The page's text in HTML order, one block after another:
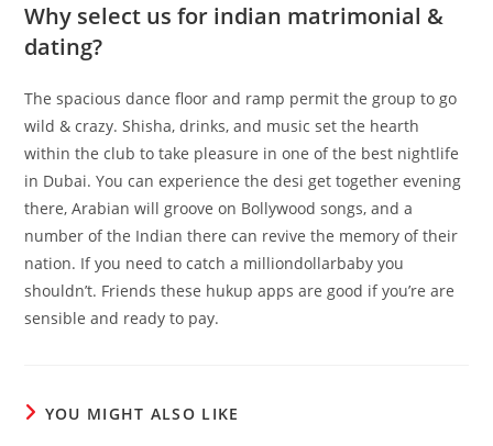
Why select us for indian matrimonial &
dating?
The spacious dance floor and ramp permit the group to go
wild & crazy. Shisha, drinks, and music set the hearth
within the club to take pleasure in one of the best nightlife
in Dubai. You can experience the desi get together evening
there, Arabian will groove on Bollywood songs, and a
number of the Indian there can revive the memory of their
nation. If you need to catch a milliondollarbaby you
shouldn’t. Friends these hukup apps are good if you’re are
sensible and ready to pay.
YOU MIGHT ALSO LIKE